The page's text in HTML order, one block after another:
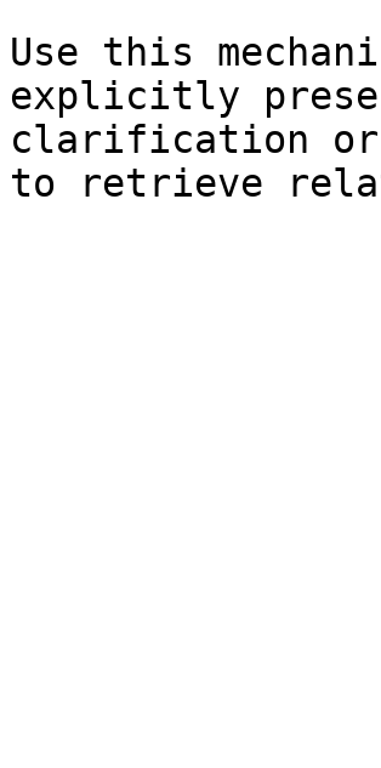
Use this
explicitly
clarification or